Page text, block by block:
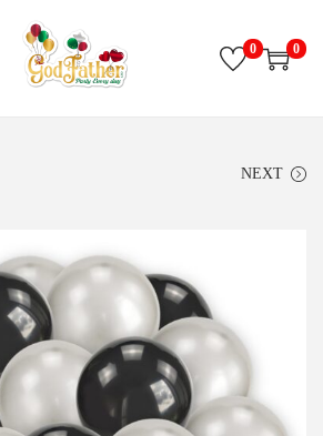
0 0
NEXT